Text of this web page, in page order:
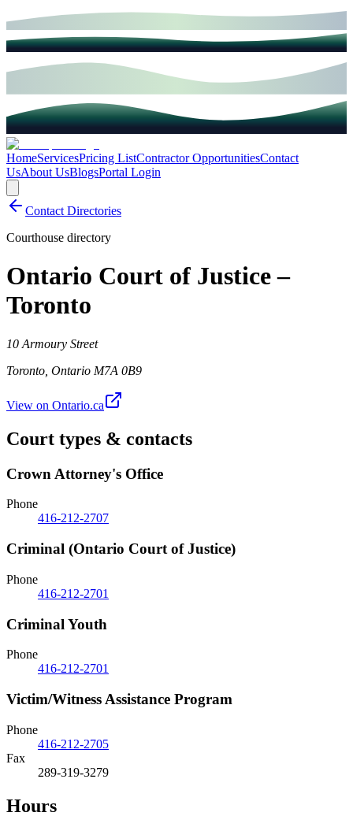
HomeServicesPricing ListContractor OpportunitiesContact
UsAbout UsBlogsPortal Login
Contact Directories
Courthouse directory
Ontario Court of Justice –
Toronto
10 Armoury Street
Toronto Ontario M7A 0B9
View on Ontario.ca
Court types & contacts
Crown Attorney's Office
Phone
416-212-2707
Criminal (Ontario Court of Justice)
Phone
416-212-2701
Criminal Youth
Phone
416-212-2701
Victim/Witness Assistance Program
Phone
416-212-2705
Fax
289-319-3279
Hours